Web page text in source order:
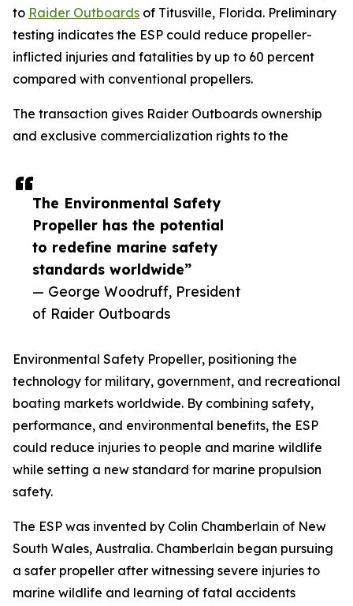
The Environmental Safety
Propeller has the potential
to redefine marine safety
standards worldwide”
— George Woodruff, President
of Raider Outboards
to Raider Outboards of Titusville, Florida. Preliminary
testing indicates the ESP could reduce propeller-
inflicted injuries and fatalities by up to 60 percent
compared with conventional propellers.
The transaction gives Raider Outboards ownership
and exclusive commercialization rights to the
Environmental Safety Propeller, positioning the
technology for military, government, and recreational
boating markets worldwide. By combining safety,
performance, and environmental benefits, the ESP
could reduce injuries to people and marine wildlife
while setting a new standard for marine propulsion
safety.
The ESP was invented by Colin Chamberlain of New
South Wales, Australia. Chamberlain began pursuing
a safer propeller after witnessing severe injuries to
marine wildlife and learning of fatal accidents